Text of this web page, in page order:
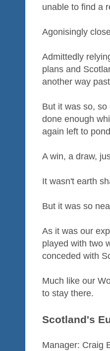
unable to find a
Agonisingly
Admittedly
plans and
another way
But it was so,
done enough
again left to
A win, a draw,
It wasn't earth
But it was so
As it was our
played with two
conceded with
Much like our
to stay there.
Scotland's
Manager: Craig